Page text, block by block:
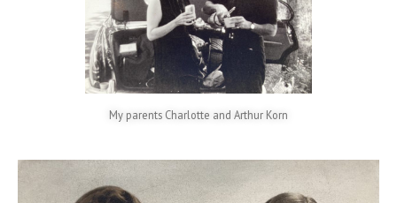
My parents Charlotte and Arthur Korn